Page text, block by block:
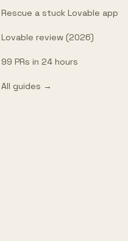
Rescue a stuck Lovable app
Lovable review (2026)
99 PRs in 24 hours
All guides →